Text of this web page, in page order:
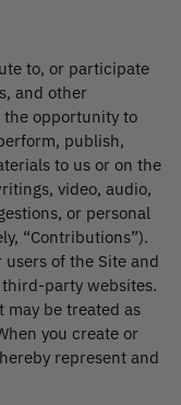
to, or participate
and other
opportunity to
publish,
to us or on the
video, audio,
or personal
“Contributions”).
of the Site and
party websites.
may be treated as
you create or
represent and